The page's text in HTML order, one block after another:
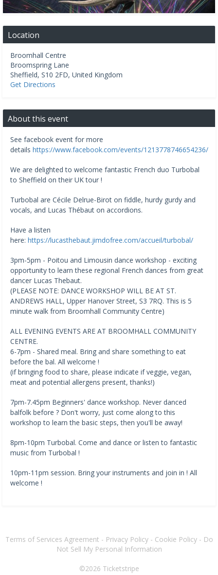
Location
Broomhall Centre
Broomspring Lane
Sheffield, S10 2FD, United Kingdom
Get Directions
About this event
See facebook event for more
details https://www.facebook.com/events/1213778746654236/
We are delighted to welcome fantastic French duo Turbobal
to Sheffield on their UK tour !
Turbobal are Cécile Delrue-Birot on fiddle, hurdy gurdy and
vocals, and Lucas Thébaut on accordions.
Have a listen
here: https://lucasthebaut.jimdofree.com/accueil/turbobal/
3pm-5pm - Poitou and Limousin dance workshop - exciting
opportunity to learn these regional French dances from great
dancer Lucas Thebaut.
(PLEASE NOTE: DANCE WORKSHOP WILL BE AT ST.
ANDREWS HALL, Upper Hanover Street, S3 7RQ. This is 5
minute walk from Broomhall Community Centre)
ALL EVENING EVENTS ARE AT BROOMHALL COMMUNITY
CENTRE.
6-7pm - Shared meal. Bring and share something to eat
before the bal. All welcome !
(if bringing food to share, please indicate if veggie, vegan,
meat and potential allergens present, thanks!)
7pm-7.45pm Beginners' dance workshop. Never danced
balfolk before ? Don't worry, just come along to this
workshop to learn the basic steps, then you'll be away!
8pm-10pm Turbobal. Come and dance or listen to fantastic
music from Turbobal !
10pm-11pm session. Bring your instruments and join in ! All
welcome !
Terms of Services Agreement - Privacy Policy- Cookie Policy- Do
Not Sell My Personal Information
©2026 Ticketstripe